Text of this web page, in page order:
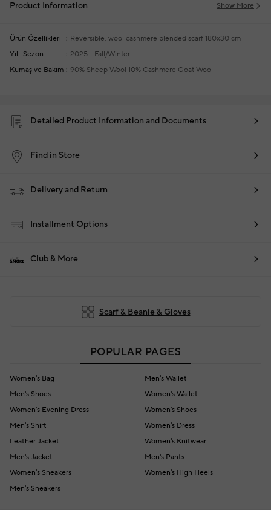
Product Information Show More
Ürün Özellikleri Reversible, wool cashmere blended scarf 180x30 cm
Yıl- Sezon
2025 - Fall/Winter
Kumaş ve Bakım
90% Sheep Wool 10% Cashmere Goat Wool
Detailed Product Information and Documents
Find in Store
Delivery and Return
Installment Options
Club & More
Scarf & Beanie & Gloves
POPULAR PAGES
Women's Bag
Men's Wallet
Men's Shoes
Women's Wallet
Women's Evening Dress
Women's Shoes
Men's Shirt
Women's Dress
Leather Jacket
Women's Knitwear
Men's Jacket
Men's Pants
Women's Sneakers
Women's High Heels
Men's Sneakers